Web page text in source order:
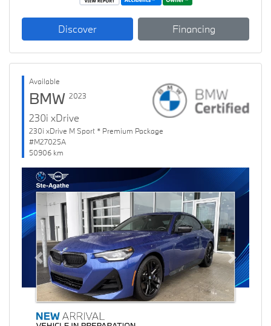
Discover Financing
Available
BMW 2023
230i xDrive
230i xDrive M Sport * Premium Package
#M27025A
50906 km
Previous Next